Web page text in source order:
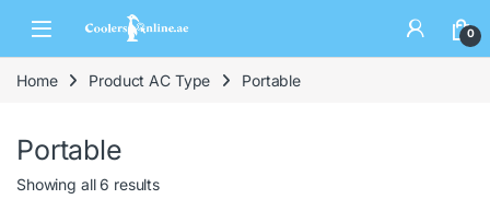
0
Home Product AC Type Portable
Portable
Showing all 6 results